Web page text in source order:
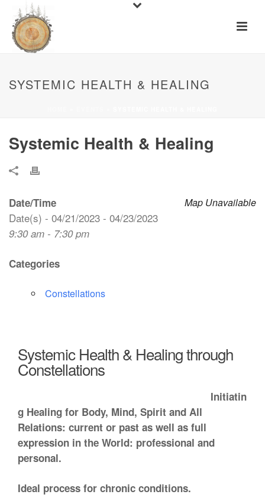
SYSTEMIC HEALTH & HEALING
Systemic Health & Healing
Map Unavailable
Date/Time
Date(s) - 04/21/2023 - 04/23/2023
9:30 am - 7:30 pm
Categories
Constellations
Systemic Health & Healing through
Constellations
Initiatin
g Healing for Body, Mind, Spirit and All
Relations: current or past as well as full
expression in the World: professional and
personal.
Ideal process for chronic conditions.